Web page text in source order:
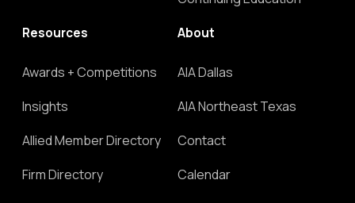
Resources
Awards + Competitions
Insights
Allied Member Directory
Firm Directory
About
AIA Dallas
AIA Northeast Texas
Contact
Calendar